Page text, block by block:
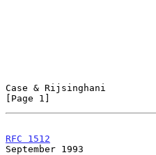
Case & Rijsinghani
[Page 1]
RFC 1512
September 1993